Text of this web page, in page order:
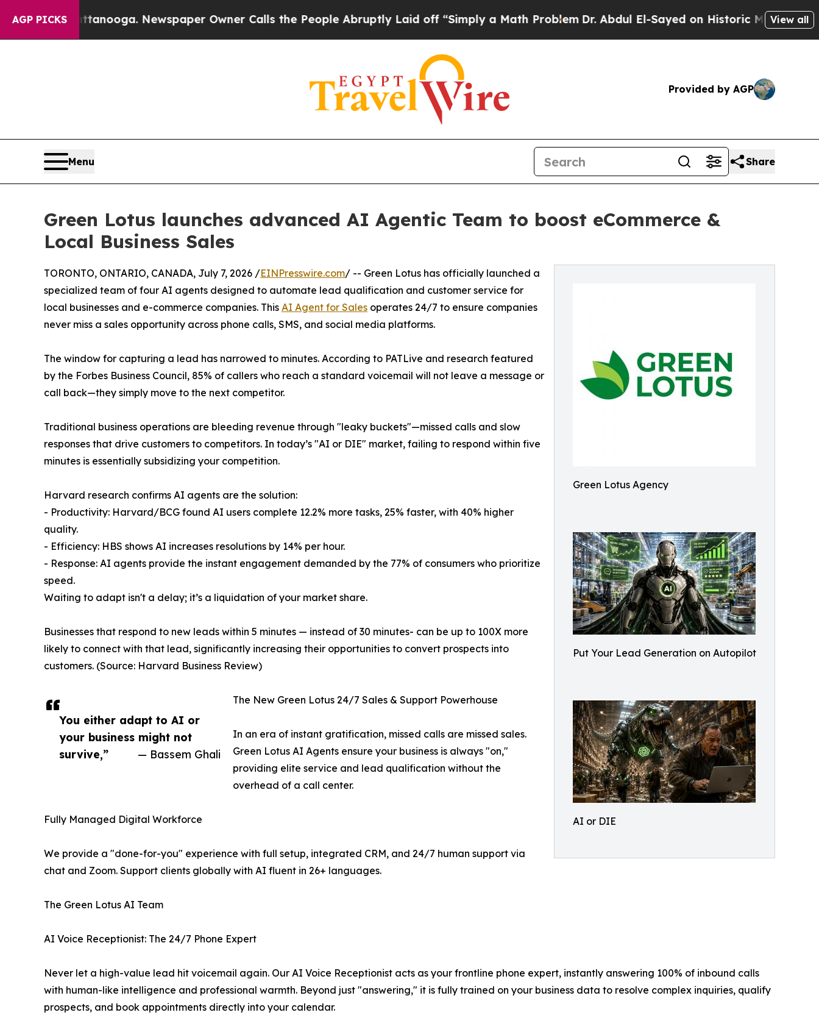
AGP PICKSNewspaper Owner Calls the People Abruptly Laid off “Simply a Math ProblemDr. Abdul El-Sayed on Historic Michigan Win: “People
View all
Provided by AGP
Menu Share
Green Lotus launches advanced AI Agentic Team to boost eCommerce &
Local Business Sales
Green Lotus Agency
Put Your Lead Generation on Autopilot
AI or DIE
You either adapt to AI or
your business might not
survive,”
— Bassem Ghali
TORONTO, ONTARIO, CANADA, July 7, 2026 /EINPresswire.com/ -- Green Lotus has officially launched a
specialized team of four AI agents designed to automate lead qualification and customer service for
local businesses and e-commerce companies. This AI Agent for Sales operates 24/7 to ensure companies
never miss a sales opportunity across phone calls, SMS, and social media platforms.
The window for capturing a lead has narrowed to minutes. According to PATLive and research featured
by the Forbes Business Council, 85% of callers who reach a standard voicemail will not leave a message or
call back—they simply move to the next competitor.
Traditional business operations are bleeding revenue through "leaky buckets"—missed calls and slow
responses that drive customers to competitors. In today’s "AI or DIE" market, failing to respond within five
minutes is essentially subsidizing your competition.
Harvard research confirms AI agents are the solution:
- Productivity: Harvard/BCG found AI users complete 12.2% more tasks, 25% faster, with 40% higher
quality.
- Efficiency: HBS shows AI increases resolutions by 14% per hour.
- Response: AI agents provide the instant engagement demanded by the 77% of consumers who prioritize
speed.
Waiting to adapt isn't a delay; it’s a liquidation of your market share.
Businesses that respond to new leads within 5 minutes — instead of 30 minutes- can be up to 100X more
likely to connect with that lead, significantly increasing their opportunities to convert prospects into
customers. (Source: Harvard Business Review)
The New Green Lotus 24/7 Sales & Support Powerhouse
In an era of instant gratification, missed calls are missed sales.
Green Lotus AI Agents ensure your business is always "on,"
providing elite service and lead qualification without the
overhead of a call center.
Fully Managed Digital Workforce
We provide a "done-for-you" experience with full setup, integrated CRM, and 24/7 human support via
chat and Zoom. Support clients globally with AI fluent in 26+ languages.
The Green Lotus AI Team
AI Voice Receptionist: The 24/7 Phone Expert
Never let a high-value lead hit voicemail again. Our AI Voice Receptionist acts as your frontline phone expert, instantly answering 100% of inbound calls
with human-like intelligence and professional warmth. Beyond just "answering," it is fully trained on your business data to resolve complex inquiries, qualify
prospects, and book appointments directly into your calendar.